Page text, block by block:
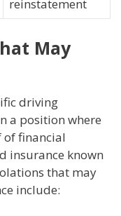
reinstatement
May
driving
a position where
financial
insurance known
that may
include: